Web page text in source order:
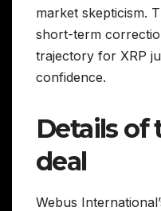
market skepticism.
short-term
trajectory for XRP
confidence.
Details of
deal
Webus